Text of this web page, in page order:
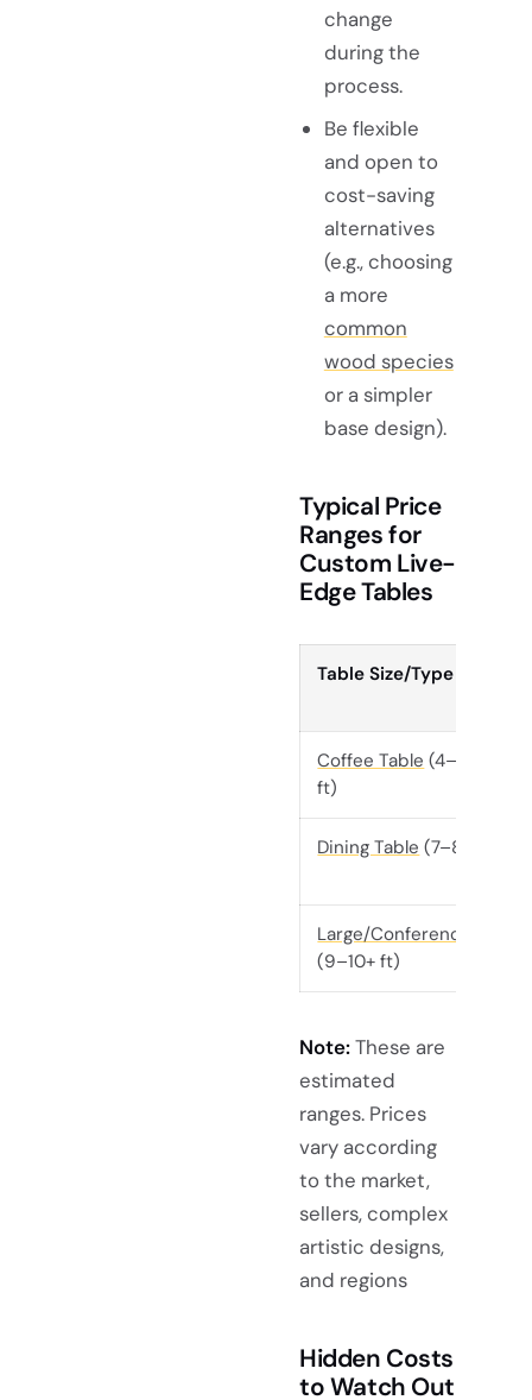
change
during the
process.
Be flexible
and open to
cost-saving
alternatives
(e.g., choosing
a more
common
wood species
or a simpler
base design).
Typical Price
Ranges for
Custom Live-
Edge Tables
Table Size/Type
Coffee Table (4–6
ft)
Dining Table (7–8 ft)
Large/Conference
(9–10+ ft)
Note:These are
estimated
ranges. Prices
vary according
to the market,
sellers, complex
artistic designs,
and regions
Hidden Costs
to Watch Out